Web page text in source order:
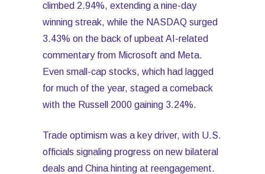
climbed 2.94%, extending a nine-day
winning streak, while the NASDAQ surged
3.43% on the back of upbeat AI-related
commentary from Microsoft and Meta.
Even small-cap stocks, which had lagged
for much of the year, staged a comeback
with the Russell 2000 gaining 3.24%.
Trade optimism was a key driver, with U.S.
officials signaling progress on new bilateral
deals and China hinting at reengagement.